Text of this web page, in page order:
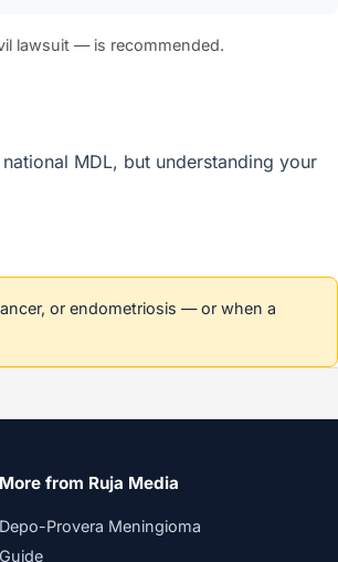
lawsuit — is recommended.
MDL, but understanding your
or endometriosis — or when a
More from Ruja Media
Depo-Provera Meningioma
Guide